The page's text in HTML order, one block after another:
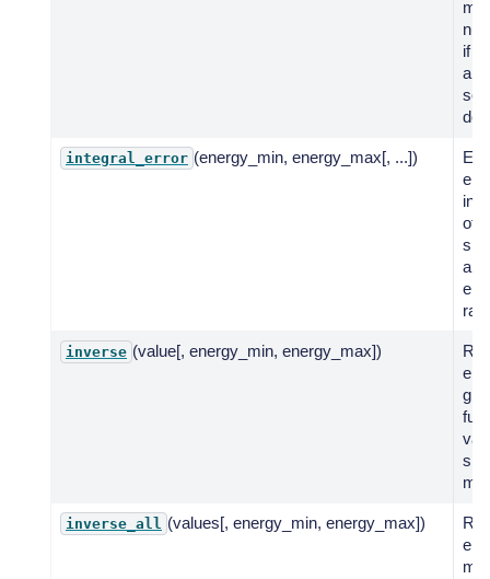
if
integral_error (energy_min, energy_max[, ...])
of
a
inverse (value[, energy_min, energy_max])
inverse_all (values[, energy_min, energy_max])